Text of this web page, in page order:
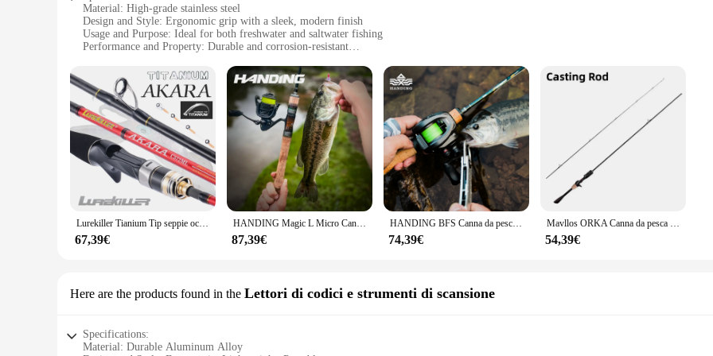
Material: High-grade stainless steel
Design and Style: Ergonomic grip with a sleek, modern finish
Usage and Purpose: Ideal for both freshwater and saltwater fishing
Performance and Property: Durable and corrosion-resistant
Applicable People: Suitable for anglers of all skill levels
Features:
**Unmatched Durability and Performance**
The Manovella 1 2 Canne da pesca are not just any ordinary fishing rods; they are crafted from high-grade stainless steel, ensuring that
whether you're fishing in freshwater or saltwater, the rods will maintain their integrity and performance. The sleek, modern design of the
ergonomic grip, allowing anglers to fish comfortably for extended periods.
**Versatile Fishing Companion**
Designed for versatility, the Manovella 1 2 Canne da pesca are suitable for a wide range of fishing scenarios. Whether you're targeting
engineered to deliver. The lightweight yet robust construction makes them easy to handle, while the design allows for precise control,
anglers. With the set of two rods, you can switch between different techniques or share with a fishing buddy, enhancing your fishing
**Tailored for Fishing Enthusiasts**
excellence in your fishing adventures.
Lurekiller Tianium Tip seppie octopus Fishing 170cm Casting 9:1 Action PE 0.4-2.5 canna da pesca Squid light jig Rod
67,39€
HANDING Magic L Micro Canna da pesca BFS 78g canna da pesca in carbonio peso esca 1-8g FUJI®O + A Guide Rings asta di colata UL/L
87,39€
HANDING BFS Canna da pesca Magic L Micro canna da pesca in carbonio UL/L Canna da lancio Peso esca 1-8g FUJI ® Anelli guida O+A
74,39€
Mavllos ORKA Canna da pesca alla trota leggera, esca con punta UL solida veloce 1-5g Linea 1-8lb Canna da pesca alla carpa in carbonio da 1-8 libbre
54,39€
Here are the products found in the Lettori di codici e strumenti di scansione
Specifications:
Material: Durable Aluminum Alloy